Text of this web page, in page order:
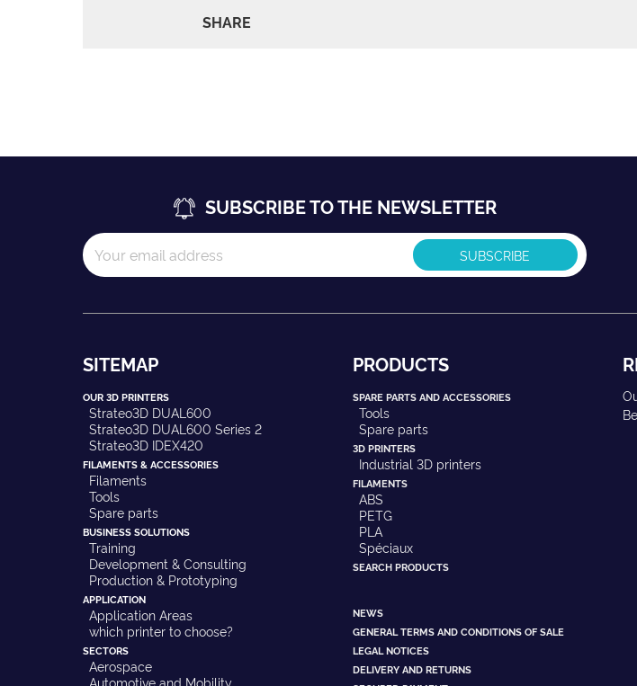
SHARE
SUBSCRIBE TO THE NEWSLETTER
SITEMAP
OUR 3D PRINTERS
Strateo3D DUAL600
Strateo3D DUAL600 Series 2
Strateo3D IDEX420
FILAMENTS & ACCESSORIES
Filaments
Tools
Spare parts
BUSINESS SOLUTIONS
Training
Development & Consulting
Production & Prototyping
APPLICATION
Application Areas
which printer to choose?
SECTORS
Aerospace
Automotive and Mobility
PRODUCTS
SPARE PARTS AND ACCESSORIES
Tools
Spare parts
3D PRINTERS
Industrial 3D printers
FILAMENTS
ABS
PETG
PLA
Spéciaux
SEARCH PRODUCTS
NEWS
GENERAL TERMS AND CONDITIONS OF SALE
LEGAL NOTICES
DELIVERY AND RETURNS